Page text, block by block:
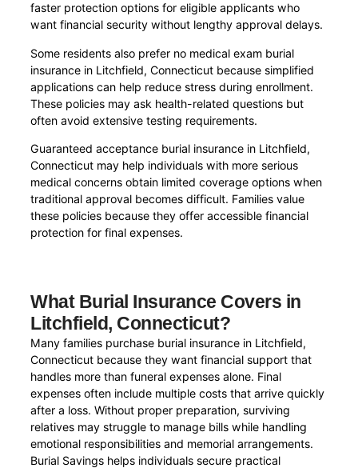
faster protection options for eligible applicants who
want financial security without lengthy approval delays.
Some residents also prefer no medical exam burial
insurance in Litchfield, Connecticut because simplified
applications can help reduce stress during enrollment.
These policies may ask health-related questions but
often avoid extensive testing requirements.
Guaranteed acceptance burial insurance in Litchfield,
Connecticut may help individuals with more serious
medical concerns obtain limited coverage options when
traditional approval becomes difficult. Families value
these policies because they offer accessible financial
protection for final expenses.
What Burial Insurance Covers in
Litchfield, Connecticut?
Many families purchase burial insurance in Litchfield,
Connecticut because they want financial support that
handles more than funeral expenses alone. Final
expenses often include multiple costs that arrive quickly
after a loss. Without proper preparation, surviving
relatives may struggle to manage bills while handling
emotional responsibilities and memorial arrangements.
Burial Savings helps individuals secure practical